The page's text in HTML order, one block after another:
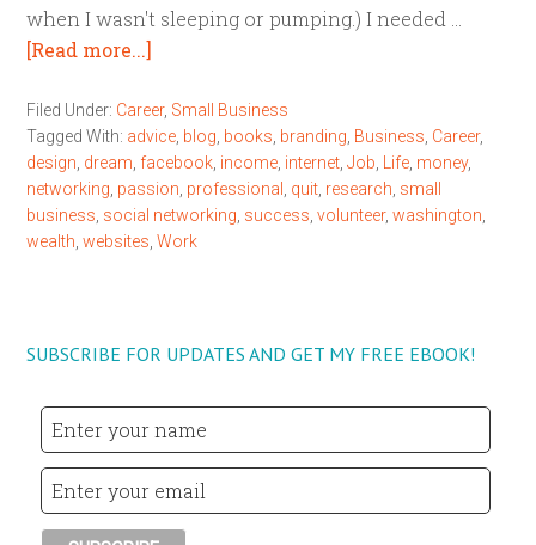
when I wasn't sleeping or pumping.) I needed …
[Read more...]
Filed Under: Career, Small Business
Tagged With: advice, blog, books, branding, Business, Career,
design, dream, facebook, income, internet,Job, Life, money,
networking, passion, professional , quit, research, small
business, social networking, success,volunteer,washington,
wealth,websites,Work
SUBSCRIBE FOR UPDATES AND GET MY FREE EBOOK!